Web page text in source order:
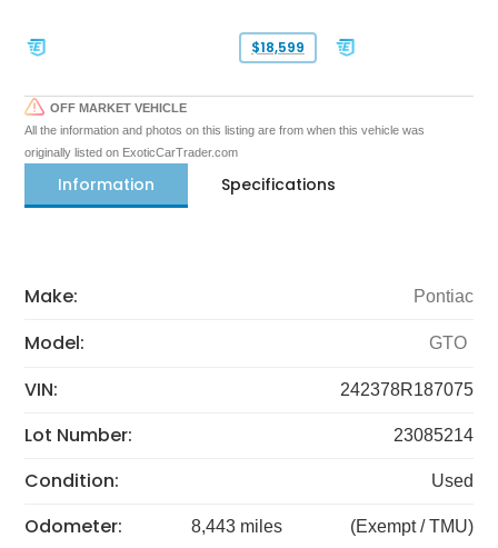
$18,599
OFF MARKET VEHICLE
All the information and photos on this listing are from when this vehicle was
originally listed on ExoticCarTrader.com
Information Specifications
Make: Pontiac
Model: GTO
VIN: 242378R187075
Lot Number: 23085214
Condition: Used
Odometer: 8,443 miles (Exempt / TMU)